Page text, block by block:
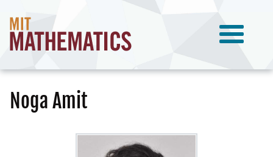
Noga Amit